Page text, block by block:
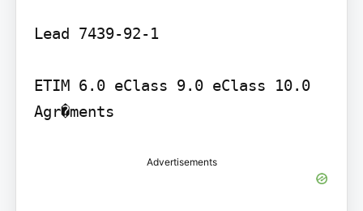
Lead 7439-92-1
ETIM 6.0 eClass 9.0 eClass 10.0
Advertisements